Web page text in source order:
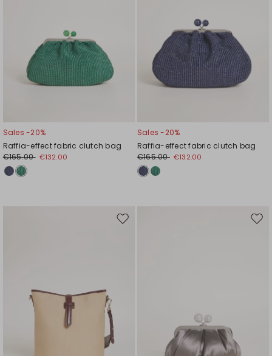
Sales -20%
Raffia-effect fabric clutch bag
€165.00 €132.00
Sales -20%
Raffia-effect fabric clutch bag
€165.00 €132.00
Move